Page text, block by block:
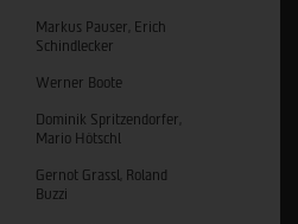
Markus Pauser, Erich
Schindlecker
Werner Boote
Dominik Spritzendorfer,
Mario Hötschl
Gernot Grassl, Roland
Buzzi